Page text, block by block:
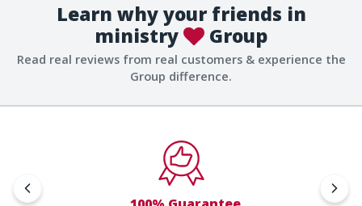
Learn why your friends in
ministry
Group
Read real reviews from real customers & experience the
Group difference.